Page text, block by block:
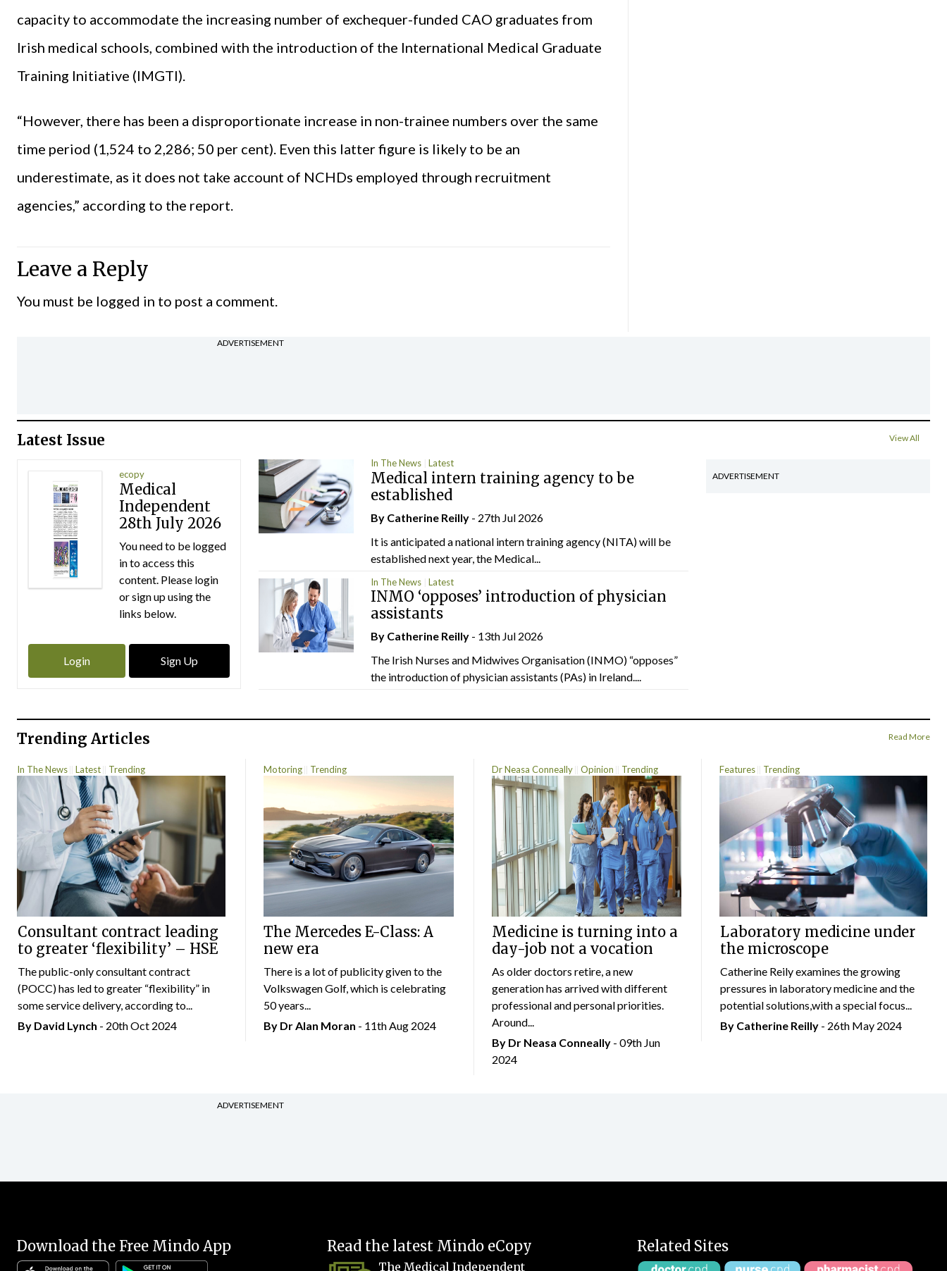
capacity to accommodate the increasing number of exchequer-funded CAO graduates from
Irish medical schools, combined with the introduction of the International Medical Graduate
Training Initiative (IMGTI).
“However, there has been a disproportionate increase in non-trainee numbers over the same
time period (1,524 to 2,286; 50 per cent). Even this latter figure is likely to be an
underestimate, as it does not take account of NCHDs employed through recruitment
agencies,” according to the report.
Leave a Reply
You must be logged in to post a comment.
ADVERTISEMENT
Latest Issue View All
ecopy
Medical
Independent
28th July 2026
You need to be logged
in to access this
content. Please login
or sign up using the
links below.
Login Sign Up
In The News Latest
Medical intern training agency to be
established
By Catherine Reilly - 27th Jul 2026
It is anticipated a national intern training agency (NITA) will be
established next year, the Medical...
In The News Latest
INMO ‘opposes’ introduction of physician
assistants
By Catherine Reilly - 13th Jul 2026
The Irish Nurses and Midwives Organisation (INMO) “opposes”
the introduction of physician assistants (PAs) in Ireland....
ADVERTISEMENT
Trending Articles Read More
In The News Latest Trending
Consultant contract leading
to greater ‘flexibility’ – HSE
The public-only consultant contract
(POCC) has led to greater “flexibility” in
some service delivery, according to...
By David Lynch - 20th Oct 2024
Motoring Trending
The Mercedes E-Class: A
new era
There is a lot of publicity given to the
Volkswagen Golf, which is celebrating
50 years...
By Dr Alan Moran - 11th Aug 2024
Dr Neasa Conneally Opinion Trending
Medicine is turning into a
day-job not a vocation
As older doctors retire, a new
generation has arrived with different
professional and personal priorities.
Around...
By Dr Neasa Conneally - 09th Jun
2024
Features Trending
Laboratory medicine under
the microscope
Catherine Reily examines the growing
pressures in laboratory medicine and the
potential solutions,with a special focus...
By Catherine Reilly- 26th May 2024
ADVERTISEMENT
Download the Free Mindo App Read the latest Mindo eCopy
The Medical Independent
Related Sites